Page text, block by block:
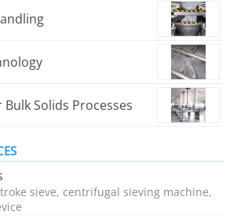
Solids Processes
sieve, centrifugal sieving machine,